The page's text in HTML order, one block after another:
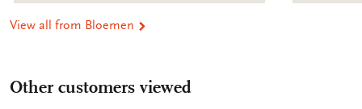
View all from Bloemen
Other customers viewed